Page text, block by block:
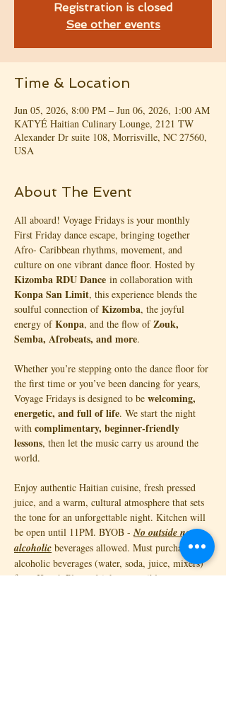
Registration is closed
See other events
Time & Location
Jun 05, 2026, 8:00 PM – Jun 06, 2026, 1:00 AM
KATYÉ Haitian Culinary Lounge, 2121 TW
Alexander Dr suite 108, Morrisville, NC 27560,
USA
About The Event
All aboard! Voyage Fridays is your monthly
First Friday dance escape, bringing together
Afro- Caribbean rhythms, movement, and
culture on one vibrant dance floor. Hosted by
Kizomba RDU Dance in collaboration with
Konpa San Limit, this experience blends the
soulful connection of Kizomba, the joyful
energy of Konpa, and the flow of Zouk,
Semba, Afrobeats, and more.
Whether you’re stepping onto the dance floor for
the first time or you’ve been dancing for years,
Voyage Fridays is designed to be welcoming,
energetic, and full of life. We start the night
with complimentary, beginner-friendly
lessons, then let the music carry us around the
world.
Enjoy authentic Haitian cuisine, fresh pressed
juice, and a warm, cultural atmosphere that sets
the tone for an unforgettable night. Kitchen will
be open until 11PM. BYOB - No outside non-
alcoholic beverages allowed. Must purchase non-
alcoholic beverages (water, soda, juice, mixers)
from Katyé. Please drink responsibly.